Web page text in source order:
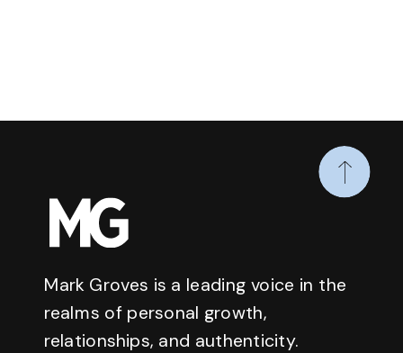
Mark Groves is a leading voice in the
realms of personal growth,
relationships, and authenticity.